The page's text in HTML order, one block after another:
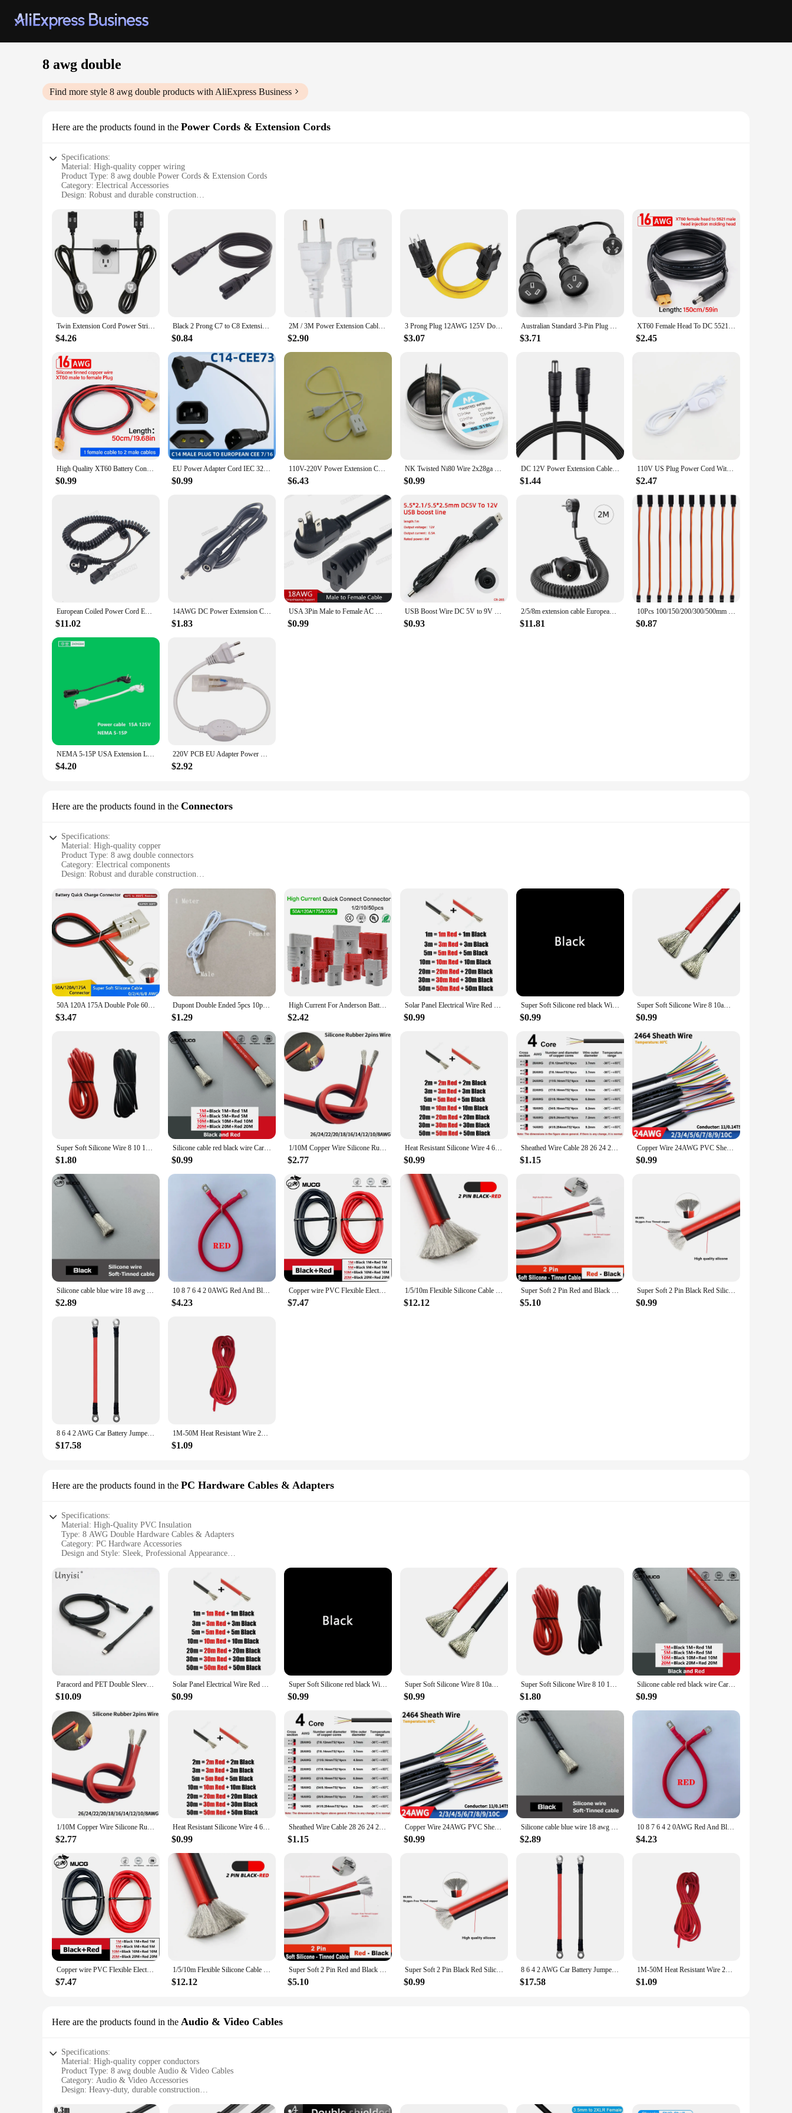
8 awg double
Find more style 8 awg double products with AliExpress Business
Here are the products found in the Power Cords & Extension Cords
Specifications:
Material: High-quality copper wiring
Product Type: 8 awg double Power Cords & Extension Cords
Category: Electrical Accessories
Design: Robust and durable construction
Performance: Capable of handling up to 15 amps of current
Features:
**Versatile Power Solutions**
The 8 awg double Power Cords & Extension Cords are the ultimate solution for a wide range of electrical needs. Whether you're powering a high-demand appliance or running an extension cord for
your outdoor equipment, these cords are designed to handle the job with ease. The robust copper wiring ensures that the electrical flow is consistent and reliable, making them perfect for both indoor
and outdoor use.
**Reliable Performance and Safety**
Safety is paramount when it comes to electrical equipment, and these 8 awg double cords are designed with safety in mind. The high-quality construction ensures that the cords are resistant to wear and
tear, reducing the risk of short circuits and electrical fires. The cords are also equipped with a robust insulation that protects against potential damage, making them a safe choice for both residential
**Ease of Use and Compatibility**
circuit. The cords are compatible with a variety of electrical devices, making them a versatile addition to any toolkit. Whether you're a professional electrician or a homeowner looking for reliable
power solutions, these cords are an excellent choice for your electrical needs.
**Convenience for Vendors and Suppliers**
As a vendor or supplier, these 8 awg double Power Cords & Extension Cords are an excellent choice for your inventory. They are available in sets, making them a convenient option for resale. The
cords are designed to withstand the rigors of frequent use, ensuring that they remain a reliable choice for your customers. With their high-quality construction and versatile usage, these cords are sure
to be a popular item among your clientele.
Twin Extension Cord Power Strip, 12 FT Double Extension Cord Splitter (6 FT Each Side),3 Prong Plug, 6 Polarized Outlets,16 AWG
$4.26
Black 2 Prong C7 to C8 Extension Cable Power Supply Cord Figure 8 Elbow AC Power Charge Cable For TV Electric Bike Laptop 0.5M
$0.84
2M / 3M Power Extension Cable Cord for Samsung Philips Sony LED TV EU Euporean 2 Prong Plug to IEC320 C7 Figure 8 Angle Adapter
$2.90
3 Prong Plug 12AWG 125V Double Male Extension Cord Generator Adapter For Transfer US Standard 5-15P To 5-15P Cord Adapter
$3.07
Australian Standard 3-Pin Plug Power Extension Cord Y Type Cable Double Plug Electric Socket With 2AC Outlets Straight head
$3.71
XT60 Female Head To DC 5521 Male Connector Power Cable 16AWG Adapter Copper Wire for Solar Power Station Solar Panel Generator
$2.45
High Quality XT60 Battery Connector Male/Female Cable Dual Extension Y Splitter 3-Way Silicone Wire for Scooter Solar Panels
$0.99
EU Power Adapter Cord IEC 320 C14 Male Plug to European CEE 7/16 2Pin Female Power Cable For UPS PDU 30CM*1 C14-CEE73
$0.99
110V-220V Power Extension Cord Adapters 6 Jacks Female Plug Power Cord 2 Pins Socket Plugs Pure Copper Core Power Cable 1m 3m 5m
$6.43
NK Twisted Ni80 Wire 2x28ga 2x30ga 2x32ga 2x26ga 2x24ga 15 Feet
$0.99
DC 12V Power Extension Cable 5.5*2.1MM Female 1M - 5M To Male Power Cord Wire For CCTV Security Camera LED Strip Home Appliance
$1.44
110V US Plug Power Cord With Dimmer Switch Textile Braided Covered Power Cord Cable
$2.47
European Coiled Power Cord EU 2 Round prong to IEC320 C13 Power Extension Cable Hotel Wall Hanging Hair Dryer Tube Spring Cable
$11.02
14AWG DC Power Extension Cable 5.5x2.1 /5.5*2.5mm Female to Male Jack Plug Power Pord 2X1.5mm Wire Copper Line 12V 15A
$1.83
USA 3Pin Male to Female AC Household Cable 1ft/0.3m, NEMA 5-15P to 5-15R Adapter Power Extension Cord 18AWG
$0.99
USB Boost Wire DC 5V to 9V 12V DC Jack 5.5x2.1mm 5.5*2.5 Mobile Phone Power Supply Step up Power Module Converter Cable Cord
$0.93
2/5/8m extension cable European 2-pin Type C plug male to female power socket with retractor PVC spring cord black
$11.81
10Pcs 100/150/200/300/500mm 3 Pin Servo Extension Cable Cord Female to Male Wire Connector JR for RC Car Airplanes Helicopter
$0.87
NEMA 5-15P USA Extension Lead 3 Pin American Wire Cable 14AWG Electric Cord Black AC Power Cord Plug IEC C13 Socket Laptop Comma
$4.20
220V PCB EU Adapter Power Plug Led Driver for 14mm 220V Neon Strip Led Strip
$2.92
Here are the products found in the Connectors
Specifications:
Material: High-quality copper
Product Type: 8 awg double connectors
Category: Electrical components
Design: Robust and durable construction
Performance: Excellent conductivity and reliability
Quantity: Available in sets for easy purchase and storage
Features:
**High-Performance Connectivity**
The 8 awg double connectors are the epitome of robust electrical components designed for a wide range of applications. Made from high-quality copper, these connectors offer exceptional conductivity
and reliability, ensuring that your electrical systems remain efficient and safe. The robust design ensures that they can withstand the rigors of daily use, making them a go-to choice for professionals
and DIY enthusiasts alike.
**Versatile and Convenient**
Whether you're a wholesaler, vendor, or simply looking for a reliable set of connectors, these 8 awg double connectors are your best bet. They are available in sets, making it easy for you to purchase
and store the quantity you need. Their compact size and lightweight nature make them convenient for transportation and storage, while their universal design ensures compatibility with a wide range of
electrical systems.
The 8 awg double connectors are not just about durability; they are also engineered for efficiency. The double-ended design allows for quick and secure connections, minimizing downtime and
increasing productivity. Whether you're working on automotive, marine, or industrial projects, these connectors are optimized to deliver consistent performance in every scenario. Their ease of use and
compatibility with various electrical systems make them an indispensable tool for professionals and hobbyists alike.
50A 120A 175A Double Pole 600V High Current Plug with 8/6/4/2AWG Silicone Cable Electric Forklift Plug Quick Charging Connector
$3.47
Dupont Double Ended 5pcs 10pcs 50pcs Led Lamp 1m 2M Dupont Line Male and Female Connection Extension Lead Wire Cable 2PIN
$1.29
High Current For Anderson Battery Power Connector 50A 120A 175A 350A 600V Double Pole Connector Plug For UPS Electric Forklift
$2.42
Solar Panel Electrical Wire Red Black Heat Resistant Silicone Cable 24 22 20 18 16 14 12 10 8 6 4 awg gauge for Car Auto Battery
$0.99
Super Soft Silicone red black Wire 12 14 16 18 20 22 24 AWG Heat-resistant Car Battery Electrical Power Cable 10 8 6awg
$0.99
Super Soft Silicone Wire 8 10awg 12awg 14 16 18 20 22 24 26 28 AWG Heat Resistant Wire Red Black For Car Battery Home Appliance
$0.99
Super Soft Silicone Wire 8 10 12 14 16 18 20 22 24 26 28 AWG Heat Resistant Wire Red Black For Car Battery Home Appliance
$1.80
Silicone cable red black wire Car Battery Automotive wiring Electrical wires 10awg 8awg 6awg 4awg 2awg 18 16 14 12 10 8 6 4 awg
$0.99
1/10M Copper Wire Silicone Rubber Cable Super Soft 8 10 14 16 18 20 22 24 26 AWG 2Pins Flexible DIY LED Lamp Connector Black Red
$2.77
Heat Resistant Silicone Wire 4 6 8 10 12 14 16 AWG Red Black Strand Cable Automotive Wires for Car Battery Solar Panel Inverter
$0.99
Sheathed Wire Cable 28 26 24 22 20 18 AWG Tinned Copper 2 3 4 5 6 7 8 10 Core Electronic Audio Wire For Automotive LED Lighte
$1.15
Copper Wire 24AWG PVC Sheathed Insulation 2 3 4 5 6 7 8 9 10 Cores DIY Signal Control Wires 2464 Channel Audio Line Copper Cable
$0.99
Silicone cable blue wire 18 awg car Automotive wires electrical electric cables 8awg 10awg 12awg 14awg 18awg 20awg 22awg 24awg
$2.89
10 8 7 6 4 2 0AWG Red And Black Super Soft Silicone Tinned Copper Wire Cable With M6 M8 M10 Terminal Lug For Inverter Car Solar
$4.23
Copper wire PVC Flexible Electric cable Very Soft Strand wire Auto led Speaker Audio Power Car Wiring 1 2 4 6 8 10 AWG Black Red
$7.47
1/5/10m Flexible Silicone Cable 26 24 22 20 18 16 14 12 10 8 6 4 2AWG Car Battery Automotive Line Heat-resistant Electrical Wire
$12.12
Super Soft 2 Pin Red and Black Silicone Cable 28awg 26awg 24 22 20 18 16 14 12awg 10awg 8awg High Temperature Tinned Copper Wire
$5.10
Super Soft 2 Pin Black Red Silicone Cable 28awg 26 24 22 20 18 16 14 12awg 10awg 8awg High Temperature Resistant Copper Wire
$0.99
8 6 4 2 AWG Car Battery Jumper Starter Cable with Lug awg 6 wire 12V Motorcycle Power Parallel Battery Connector Solar Inverter
$17.58
1M-50M Heat Resistant Wire 28 26 24 22 20 18 16 14 12 10 8 6 AWG Super Soft Silicone High Temperature Resistant Red and Black W
$1.09
Here are the products found in the PC Hardware Cables & Adapters
Specifications:
Material: High-Quality PVC Insulation
Type: 8 AWG Double Hardware Cables & Adapters
Category: PC Hardware Accessories
Design and Style: Sleek, Professional Appearance
Performance and Property: High-Conductivity, Durable Construction
Parts and Accessories: Comprehensive Sets for Easy Installation
Features:
**Unmatched Durability and Performance**
Crafted with precision, our 8 AWG double hardware cables and adapters are designed to withstand the rigors of daily use in a variety of environments. The high-quality PVC insulation ensures
excellent resistance to abrasion, heat, and moisture, making them a reliable choice for both indoor and outdoor applications. The robust construction guarantees a high-conductivity, ensuring that your
devices receive a steady flow of power without interruption. These cables are not just about durability; they are also engineered for performance, delivering the best possible connection and signal
transmission.
Our 8 AWG double hardware cables and adapters are not just about power; they are also about versatility. The sleek, professional design makes them aesthetically pleasing, blending seamlessly with
any PC setup. Whether you're connecting peripherals, power supplies, or other components, these cables are designed to facilitate easy installation and offer a secure connection. The comprehensive
sets available for sale cater to both novice and professional users, making them a go-to choice for a wide range of scenarios.
**Reliable and Affordable**
As a wholesale product, our 8 AWG double hardware cables and adapters are a cost-effective solution for vendors and suppliers looking to provide reliable hardware to their customers. With a focus on
quality and value, these cables are not just about meeting the needs of the modern PC user; they are about exceeding expectations. The comprehensive sets available for sale ensure that you have
everything you need for a seamless installation, without the hassle of searching for individual components. Choose our 8 AWG double hardware cables and adapters for a reliable, affordable, and high-
performance solution that meets the demands of both personal and professional use.
Paracord and PET Double Sleeved USB-A to USB-C Type-C Cable for Mechanical Keyboard With YC8 Aviator.
$10.09
Solar Panel Electrical Wire Red Black Heat Resistant Silicone Cable 24 22 20 18 16 14 12 10 8 6 4 awg gauge for Car Auto Battery
$0.99
Super Soft Silicone red black Wire 12 14 16 18 20 22 24 AWG Heat-resistant Car Battery Electrical Power Cable 10 8 6awg
$0.99
Super Soft Silicone Wire 8 10awg 12awg 14 16 18 20 22 24 26 28 AWG Heat Resistant Wire Red Black For Car Battery Home Appliance
$0.99
Super Soft Silicone Wire 8 10 12 14 16 18 20 22 24 26 28 AWG Heat Resistant Wire Red Black For Car Battery Home Appliance
$1.80
Silicone cable red black wire Car Battery Automotive wiring Electrical wires 10awg 8awg 6awg 4awg 2awg 18 16 14 12 10 8 6 4 awg
$0.99
1/10M Copper Wire Silicone Rubber Cable Super Soft 8 10 14 16 18 20 22 24 26 AWG 2Pins Flexible DIY LED Lamp Connector Black Red
$2.77
Heat Resistant Silicone Wire 4 6 8 10 12 14 16 AWG Red Black Strand Cable Automotive Wires for Car Battery Solar Panel Inverter
$0.99
Sheathed Wire Cable 28 26 24 22 20 18 AWG Tinned Copper 2 3 4 5 6 7 8 10 Core Electronic Audio Wire For Automotive LED Lighte
$1.15
Copper Wire 24AWG PVC Sheathed Insulation 2 3 4 5 6 7 8 9 10 Cores DIY Signal Control Wires 2464 Channel Audio Line Copper Cable
$0.99
Silicone cable blue wire 18 awg car Automotive wires electrical electric cables 8awg 10awg 12awg 14awg 18awg 20awg 22awg 24awg
$2.89
10 8 7 6 4 2 0AWG Red And Black Super Soft Silicone Tinned Copper Wire Cable With M6 M8 M10 Terminal Lug For Inverter Car Solar
$4.23
Copper wire PVC Flexible Electric cable Very Soft Strand wire Auto led Speaker Audio Power Car Wiring 1 2 4 6 8 10 AWG Black Red
$7.47
1/5/10m Flexible Silicone Cable 26 24 22 20 18 16 14 12 10 8 6 4 2AWG Car Battery Automotive Line Heat-resistant Electrical Wire
$12.12
Super Soft 2 Pin Red and Black Silicone Cable 28awg 26awg 24 22 20 18 16 14 12awg 10awg 8awg High Temperature Tinned Copper Wire
$5.10
Super Soft 2 Pin Black Red Silicone Cable 28awg 26 24 22 20 18 16 14 12awg 10awg 8awg High Temperature Resistant Copper Wire
$0.99
8 6 4 2 AWG Car Battery Jumper Starter Cable with Lug awg 6 wire 12V Motorcycle Power Parallel Battery Connector Solar Inverter
$17.58
1M-50M Heat Resistant Wire 28 26 24 22 20 18 16 14 12 10 8 6 AWG Super Soft Silicone High Temperature Resistant Red and Black W
$1.09
Here are the products found in the Audio & Video Cables
Specifications:
Material: High-quality copper conductors
Product Type: 8 awg double Audio & Video Cables
Category: Audio & Video Accessories
Design: Heavy-duty, durable construction
Performance: Delivers clear, uninterrupted signals